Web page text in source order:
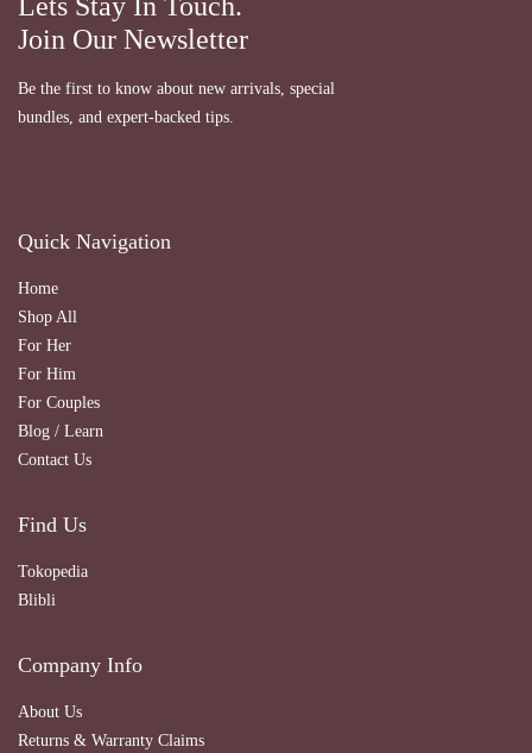
Join Our Newsletter
Be the first to know about new arrivals, special
bundles, and expert-backed tips.
Quick Navigation
Home
Shop All
For Her
For Him
For Couples
Blog / Learn
Contact Us
Find Us
Tokopedia
Blibli
Company Info
About Us
Returns & Warranty Claims